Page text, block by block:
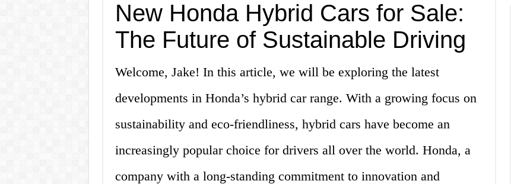
New Honda Hybrid Cars for Sale:
The Future of Sustainable Driving
Welcome, Jake! In this article, we will be exploring the latest
developments in Honda’s hybrid car range. With a growing focus on
sustainability and eco-friendliness, hybrid cars have become an
increasingly popular choice for drivers all over the world. Honda, a
company with a long-standing commitment to innovation and